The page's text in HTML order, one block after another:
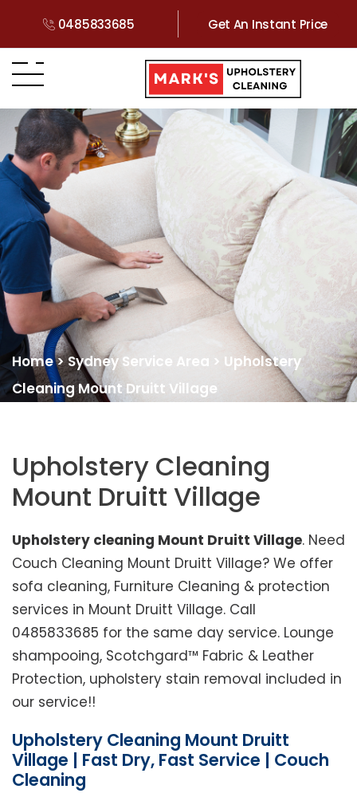
0485833685 Get An Instant Price
Home>Sydney Service Area > Upholstery
Cleaning Mount Druitt Village
Upholstery Cleaning
Mount Druitt Village
Upholstery cleaning Mount Druitt Village. Need
Couch Cleaning Mount Druitt Village? We offer
sofa cleaning, Furniture Cleaning & protection
services in Mount Druitt Village. Call
0485833685 for the same day service. Lounge
shampooing, Scotchgard™ Fabric & Leather
Protection, upholstery stain removal included in
our service!!
Upholstery Cleaning Mount Druitt
Village | Fast Dry, Fast Service | Couch
Cleaning